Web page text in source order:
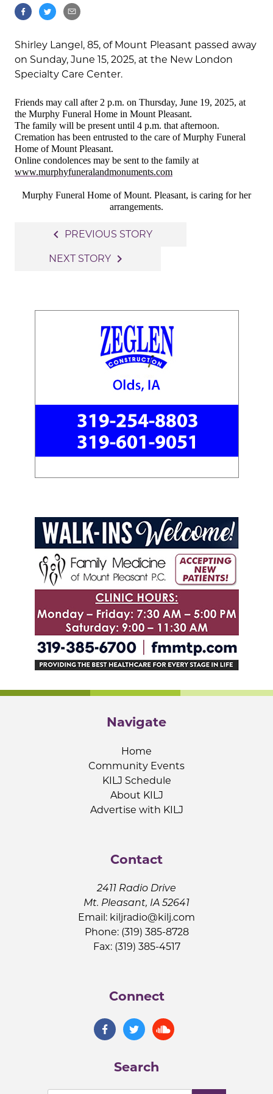
Shirley Langel, 85, of Mount Pleasant passed away
on Sunday, June 15, 2025, at the New London
Specialty Care Center.
Friends may call after 2 p.m. on Thursday, June 19, 2025, at
the Murphy Funeral Home in Mount Pleasant.
The family will be present until 4 p.m. that afternoon.
Cremation has been entrusted to the care of Murphy Funeral
Home of Mount Pleasant.
Online condolences may be sent to the family at
www.murphyfuneralandmonuments.com
Murphy Funeral Home of Mount. Pleasant, is caring for her
arrangements.
navigation
navigate_before PREVIOUS STORY
NEXT STORY navigate_next
Navigate
Home
Community Events
KILJ Schedule
About KILJ
Advertise with KILJ
Contact
2411 Radio Drive
Mt. Pleasant, IA 52641
Email: kiljradio@kilj.com
Phone: (319) 385-8728
Fax: (319) 385-4517
Connect
Search